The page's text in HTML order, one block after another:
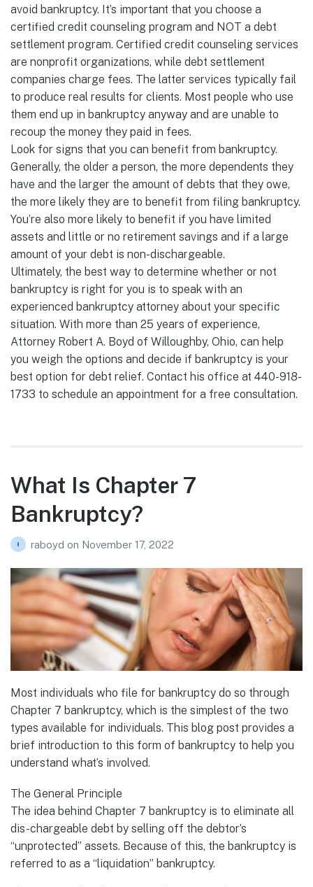
avoid bankruptcy. It’s important that you choose a
certified credit counseling program and NOT a debt
settlement program. Certified credit counseling services
are nonprofit organizations, while debt settlement
companies charge fees. The latter services typically fail
to produce real results for clients. Most people who use
them end up in bankruptcy anyway and are unable to
recoup the money they paid in fees.
Look for signs that you can benefit from bankruptcy.
Generally, the older a person, the more dependents they
have and the larger the amount of debts that they owe,
the more likely they are to benefit from filing bankruptcy.
You’re also more likely to benefit if you have limited
assets and little or no retirement savings and if a large
amount of your debt is non-dischargeable.
Ultimately, the best way to determine whether or not
bankruptcy is right for you is to speak with an
experienced bankruptcy attorney about your specific
situation. With more than 25 years of experience,
Attorney Robert A. Boyd of Willoughby, Ohio, can help
you weigh the options and decide if bankruptcy is your
best option for debt relief. Contact his office at 440-918-
1733 to schedule an appointment for a free consultation.
What Is Chapter 7
Bankruptcy?
raboyd on November 17, 2022
Most individuals who file for bankruptcy do so through
Chapter 7 bankruptcy, which is the simplest of the two
types available for individuals. This blog post provides a
brief introduction to this form of bankruptcy to help you
understand what’s involved.
The General Principle
The idea behind Chapter 7 bankruptcy is to eliminate all
dis-chargeable debt by selling off the debtor’s
“unprotected” assets. Because of this, the bankruptcy is
referred to as a “liquidation” bankruptcy.